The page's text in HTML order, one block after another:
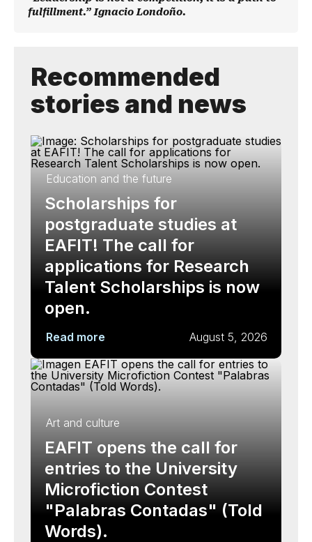
fulfillment.” Ignacio Londoño.
Recommended
stories and news
Education and the future
Scholarships for
postgraduate studies at
EAFIT! The call for
applications for Research
Talent Scholarships is now
open.
Read more August 5, 2026
Art and culture
EAFIT opens the call for
entries to the University
Microfiction Contest
"Palabras Contadas" (Told
Words).